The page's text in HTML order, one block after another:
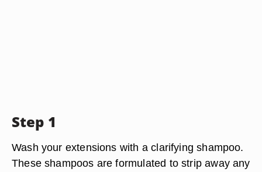
Step 1
Wash your extensions with a clarifying shampoo.
These shampoos are formulated to strip away any